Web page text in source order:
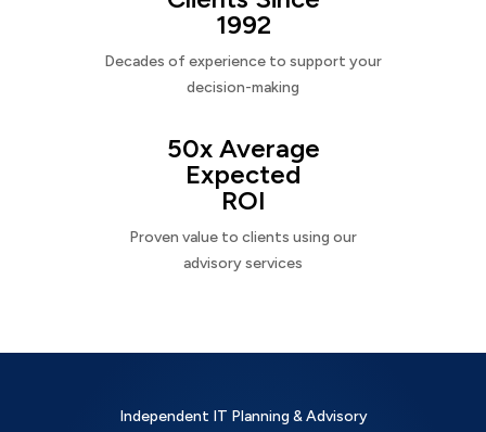
1992
Decades of experience to support your
decision-making
50x Average
Expected
ROI
Proven value to clients using our
advisory services
Independent IT Planning & Advisory